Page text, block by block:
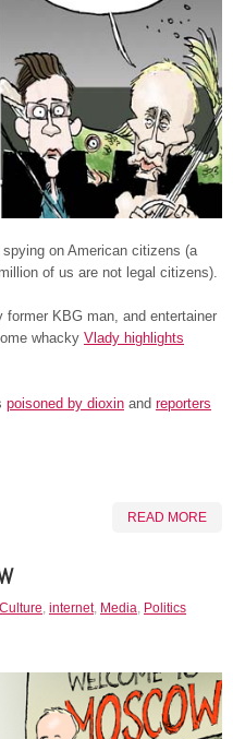
on American citizens (a
of us are not legal citizens).
KBG man, and entertainer
whacky Vlady highlights
poisoned by dioxin and reporters
READ MORE
Culture, internet, Media, Politics